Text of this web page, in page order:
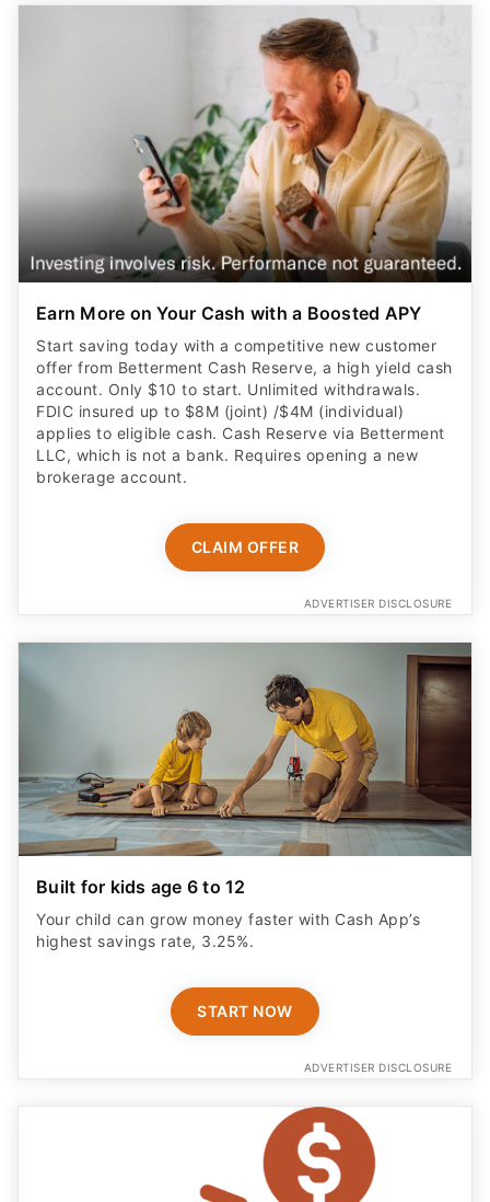
Earn More on Your Cash with a Boosted APY
Start saving today with a competitive new customer
offer from Betterment Cash Reserve, a high yield cash
account. Only $10 to start. Unlimited withdrawals.
FDIC insured up to $8M (joint) /$4M (individual)
applies to eligible cash. Cash Reserve via Betterment
LLC, which is not a bank. Requires opening a new
brokerage account.
CLAIM OFFER
ADVERTISER DISCLOSURE
Built for kids age 6 to 12
Your child can grow money faster with Cash App’s
highest savings rate, 3.25%.
START NOW
ADVERTISER DISCLOSURE